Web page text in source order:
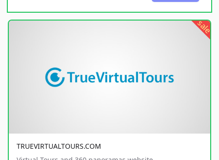
sale
TRUEVIRTUALTOURS.COM